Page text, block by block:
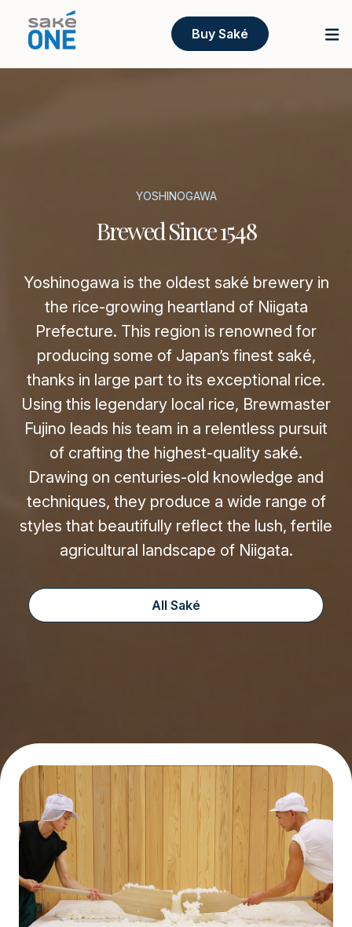
Buy Saké
YOSHINOGAWA
Brewed Since 1548
Yoshinogawa is the oldest saké brewery in
the rice-growing heartland of Niigata
Prefecture. This region is renowned for
producing some of Japan’s finest saké,
thanks in large part to its exceptional rice.
Using this legendary local rice, Brewmaster
Fujino leads his team in a relentless pursuit
of crafting the highest-quality saké.
Drawing on centuries-old knowledge and
techniques, they produce a wide range of
styles that beautifully reflect the lush, fertile
agricultural landscape of Niigata.
All Saké